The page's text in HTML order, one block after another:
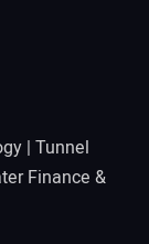
| Tunnel
Finance &